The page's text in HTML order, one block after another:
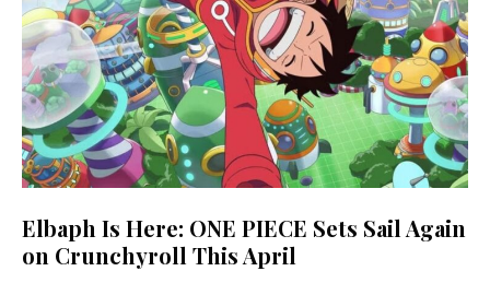
Elbaph Is Here: ONE PIECE Sets Sail Again
on Crunchyroll This April